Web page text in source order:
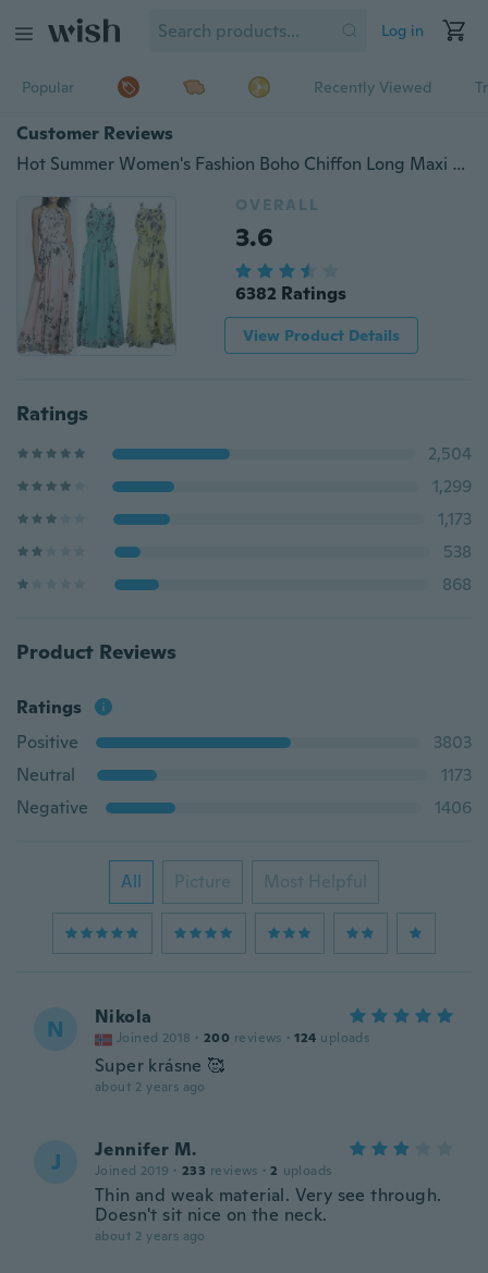
Log in
Popular Recently Viewed
Customer Reviews
Hot Summer Women's Fashion Boho Chiffon Long Maxi Dress Sleeveless Lady Beach Dresses Sundress Party Loose Dress
OVERALL
3.6
6382 Ratings
View Product Details
Ratings
2,504
1,299
1,173
538
868
Product Reviews
Ratings
Positive
3803
Neutral
1173
Negative
1406
All Picture Most Helpful
N Nikola
Joined 2018 · 200 reviews · 124 uploads
Super krásne 🥰
about 2 years ago
J Jennifer M.
Joined 2019 · 233 reviews · 2 uploads
Thin and weak material. Very see through.
Doesn't sit nice on the neck.
about 2 years ago